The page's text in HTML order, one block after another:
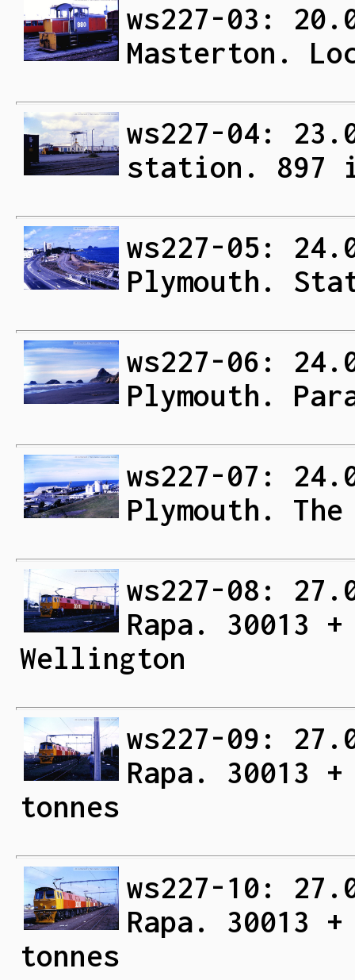
ws227-03:
Masterton.
ws227-04:
station. 897
ws227-05:
Plymouth.
ws227-06:
Plymouth.
ws227-07:
Plymouth.
ws227-08:
Rapa. 30013
Wellington
ws227-09:
Rapa. 30013
tonnes
ws227-10:
Rapa. 30013
tonnes